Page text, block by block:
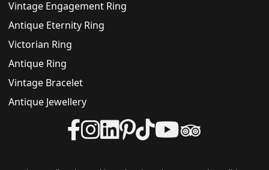
Vintage Engagement Ring
Antique Eternity Ring
Victorian Ring
Antique Ring
Vintage Bracelet
Antique Jewellery